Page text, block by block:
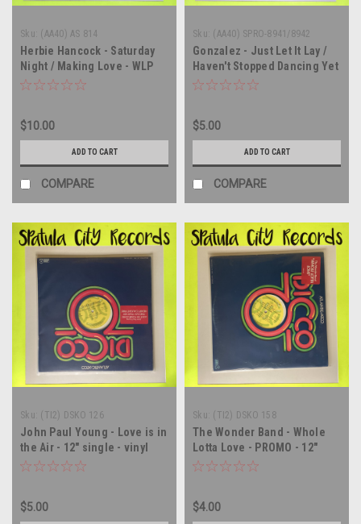
Sku: (AA40) AS 814
Herbie Hancock - Saturday
Night / Making Love - WLP
PROMO - 12" single - vinyl
$10.00
ADD TO CART
COMPARE
Sku: (AA40) SPRO-8941/8942
Gonzalez - Just Let It Lay /
Haven't Stopped Dancing Yet
- 12" single - vinyl record LP
$5.00
ADD TO CART
COMPARE
Sku: (TI2) DSKO 126
John Paul Young - Love is in
the Air - 12" single - vinyl
record LP
$5.00
Sku: (TI2) DSKO 158
The Wonder Band - Whole
Lotta Love - PROMO - 12"
single - vinyl record LP
$4.00